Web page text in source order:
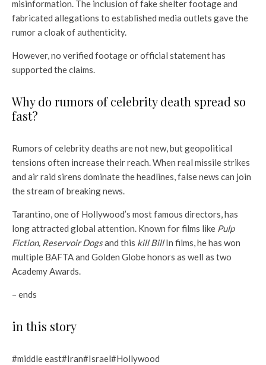
misinformation. The inclusion of fake shelter footage and
fabricated allegations to established media outlets gave the
rumor a cloak of authenticity.
However, no verified footage or official statement has
supported the claims.
Why do rumors of celebrity death spread so
fast?
Rumors of celebrity deaths are not new, but geopolitical
tensions often increase their reach. When real missile strikes
and air raid sirens dominate the headlines, false news can join
the stream of breaking news.
Tarantino, one of Hollywood’s most famous directors, has
long attracted global attention. Known for films like Pulp
Fiction, Reservoir Dogsand this kill BillIn films, he has won
multiple BAFTA and Golden Globe honors as well as two
Academy Awards.
– ends
in this story
#middle east#Iran#Israel#Hollywood